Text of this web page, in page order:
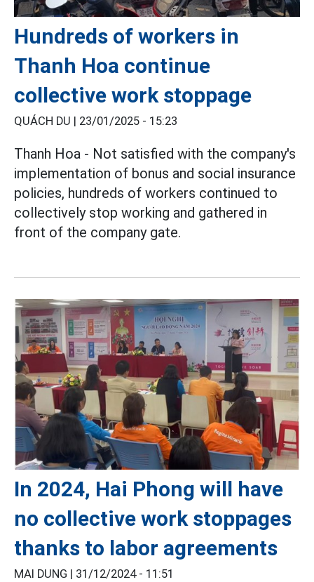
Hundreds of workers in
Thanh Hoa continue
collective work stoppage
QUÁCH DU | 23/01/2025 - 15:23
Thanh Hoa - Not satisfied with the company's
implementation of bonus and social insurance
policies, hundreds of workers continued to
collectively stop working and gathered in
front of the company gate.
In 2024, Hai Phong will have
no collective work stoppages
thanks to labor agreements
MAI DUNG | 31/12/2024 - 11:51